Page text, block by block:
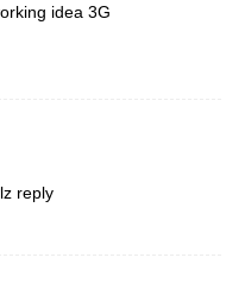
idea 3G
reply